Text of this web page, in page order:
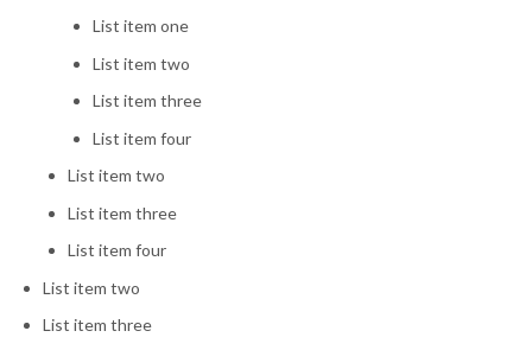
List item one
List item two
List item three
List item four
List item two
List item three
List item four
List item two
List item three